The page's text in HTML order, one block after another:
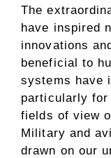
The
have inspired
innovations
beneficial to
systems have
particularly
fields of view
Military and
drawn on our